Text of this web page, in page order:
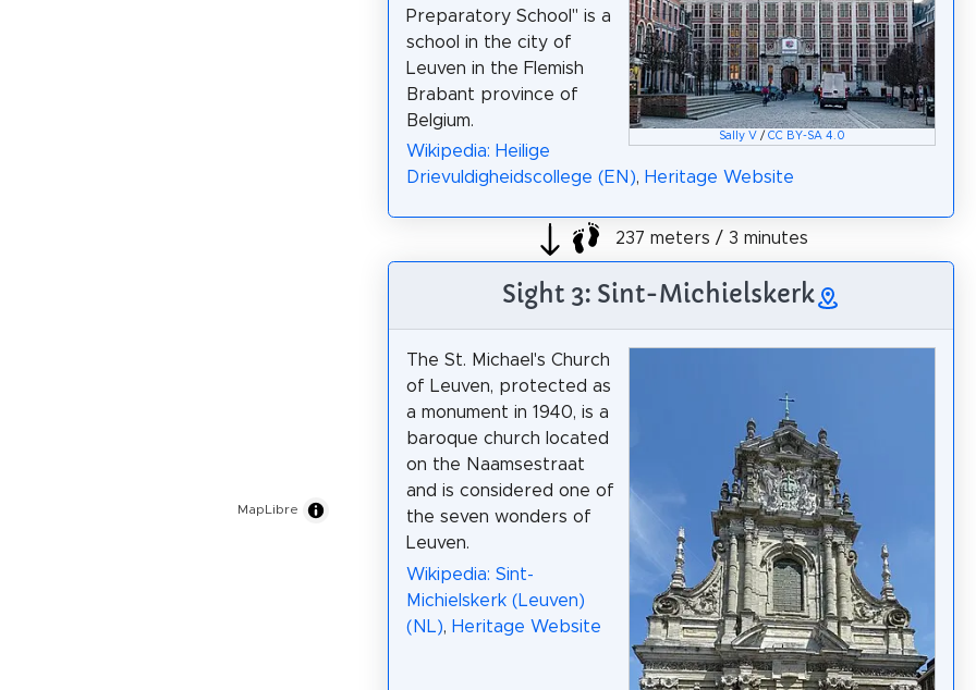
MapLibre
Sally V /CC BY-SA 4.0
Preparatory School" is a
school in the city of
Leuven in the Flemish
Brabant province of
Belgium.
Wikipedia: Heilige
Drievuldigheidscollege (EN), Heritage Website
237 meters / 3 minutes
Sight 3: Sint-Michielskerk
The St. Michael's Church
of Leuven, protected as
a monument in 1940, is a
baroque church located
on the Naamsestraat
and is considered one of
the seven wonders of
Leuven.
Wikipedia: Sint-
Michielskerk (Leuven)
(NL), Heritage Website